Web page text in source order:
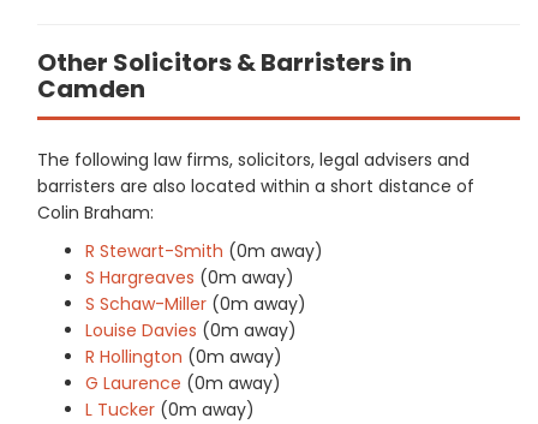
Other Solicitors & Barristers in
Camden
The following law firms, solicitors, legal advisers and
barristers are also located within a short distance of
Colin Braham:
R Stewart-Smith (0m away)
S Hargreaves (0m away)
S Schaw-Miller (0m away)
Louise Davies (0m away)
R Hollington (0m away)
G Laurence (0m away)
L Tucker (0m away)